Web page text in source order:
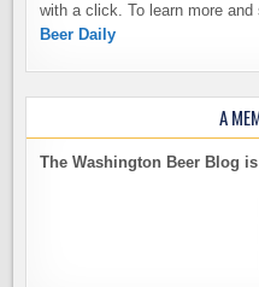
with a click. To learn more
Beer Daily
A
The Washington Beer Blog